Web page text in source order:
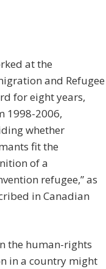
at the
and Refugee
for eight years,
1998-2006,
whether
fit the
of a
refugee,” as
in Canadian
the human-rights
in a country might